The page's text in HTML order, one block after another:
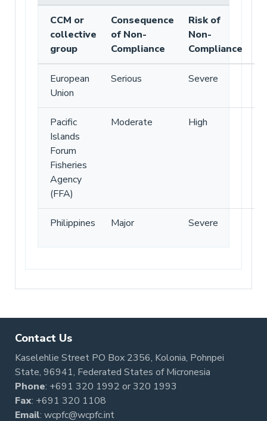
CCM or
collective
group
Consequence
of Non-
Compliance
Risk of
Non-
Compliance
European
Union
Serious Severe
Pacific
Islands
Forum
Fisheries
Agency
(FFA)
Moderate High
Philippines Major Severe
Contact Us
Kaselehlie Street PO Box 2356, Kolonia, Pohnpei
State, 96941, Federated States of Micronesia
Phone: +691 320 1992 or320 1993
Fax: +691 320 1108
Email: wcpfc@wcpfc.int